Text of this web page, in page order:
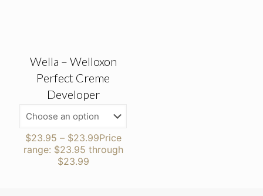
Wella – Welloxon
Perfect Creme
Developer
$23.95 – $23.99Price
range: $23.95 through
$23.99